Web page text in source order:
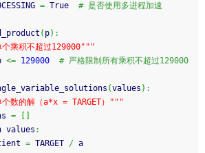
= True # 是否使用多进程加速
( p) :
个乘积不超过129000" ""
<= 129000 # 严格限制所有乘积不超过129000
(values ) :
个数的解（a*x = TARGET）" ""
=
values :
= TARGET / a